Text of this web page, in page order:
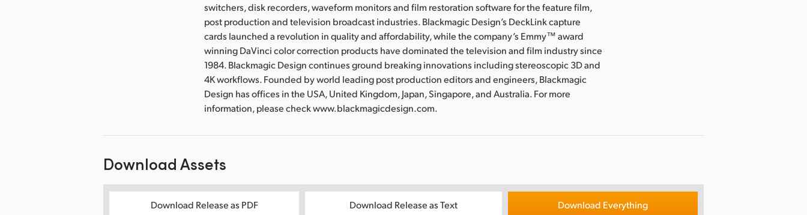
switchers, disk recorders, waveform monitors and film restoration software for the feature film,
post production and television broadcast industries. Blackmagic Design’s DeckLink capture
cards launched a revolution in quality and affordability, while the company’s Emmy™ award
winning DaVinci color correction products have dominated the television and film industry since
1984. Blackmagic Design continues ground breaking innovations including stereoscopic 3D and
4K workflows. Founded by world leading post production editors and engineers, Blackmagic
Design has offices in the USA, United Kingdom, Japan, Singapore, and Australia. For more
information, please check www.blackmagicdesign.com.
Download Assets
Download Release as PDF Download Release as Text Download Everything